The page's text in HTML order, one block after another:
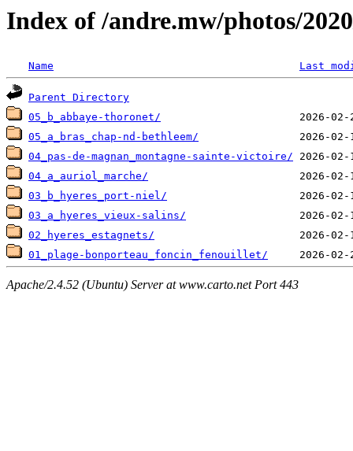
Index of /andre.mw/photos/
Name Last
Parent Directory
05_b_abbaye-thoronet/
05_a_bras_chap-nd-bethleem/
04_pas-de-magnan_montagne-sainte-victoire/
04_a_auriol_marche/
03_b_hyeres_port-niel/
03_a_hyeres_vieux-salins/
02_hyeres_estagnets/
01_plage-bonporteau_foncin_fenouillet/
Apache/2.4.52 (Ubuntu) Server at www.carto.net Port 443